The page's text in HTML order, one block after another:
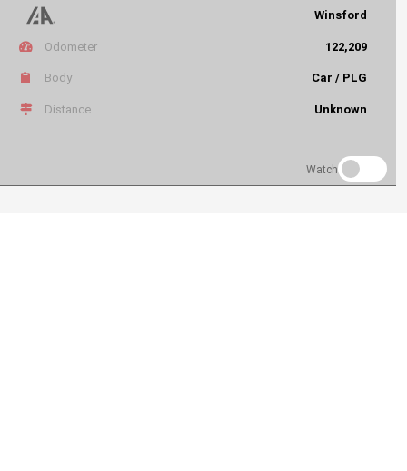
Winsford
Odometer 122,209
Body Car / PLG
Distance Unknown
Watch